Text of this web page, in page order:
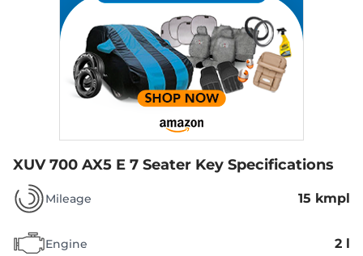
XUV 700 AX5 E 7 Seater Key Specifications
Mileage 15 kmpl
Engine 2 l